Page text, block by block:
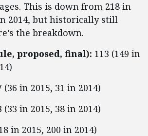
This is down from 218 in
2014, but historically still
the breakdown.
proposed, final): 113 (149 in
(36 in 2015, 31 in 2014)
(33 in 2015, 38 in 2014)
in 2015, 200 in 2014)